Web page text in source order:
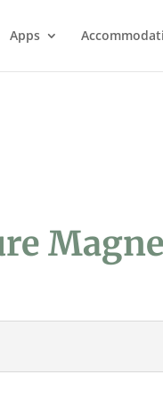
Apps